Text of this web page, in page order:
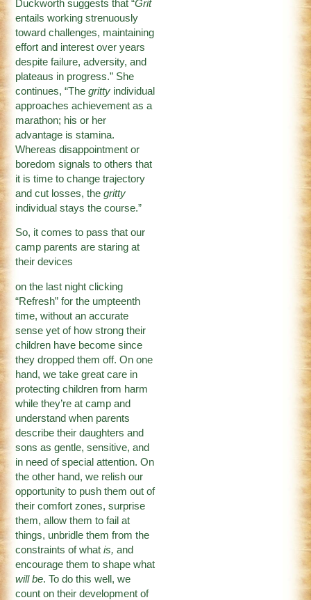
Duckworth suggests that “Grit
entails working strenuously
toward challenges, maintaining
effort and interest over years
despite failure, adversity, and
plateaus in progress.” She
continues, “Thegritty individual
approaches achievement as a
marathon; his or her
advantage is stamina.
Whereas disappointment or
boredom signals to others that
it is time to change trajectory
and cut losses, thegritty
individual stays the course.”
So, it comes to pass that our
camp parents are staring at
their devices
on the last night clicking
“Refresh” for the umpteenth
time, without an accurate
sense yet of how strong their
children have become since
they dropped them off. On one
hand, we take great care in
protecting children from harm
while they’re at camp and
understand when parents
describe their daughters and
sons as gentle, sensitive, and
in need of special attention. On
the other hand, we relish our
opportunity to push them out of
their comfort zones, surprise
them, allow them to fail at
things, unbridle them from the
constraints of whatis, and
encourage them to shape what
will be. To do this well, we
count on their development of